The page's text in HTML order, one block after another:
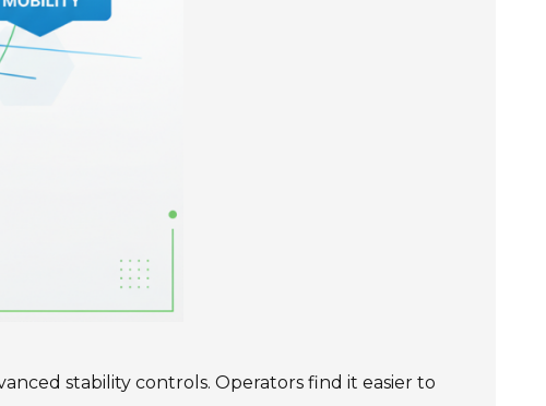
stability controls. Operators find it easier to